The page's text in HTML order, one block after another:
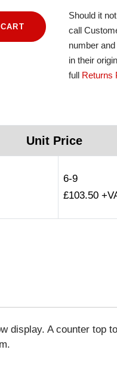
Should it
call
number
in their
full Returns
Unit Price
6-9
£103.50
display. A counter top
.